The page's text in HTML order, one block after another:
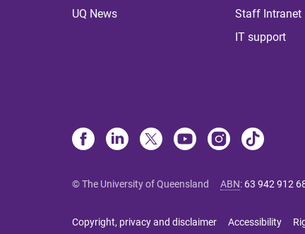
UQ News
Staff Intranet
IT support
© The University of Queensland ABN: 63 942 912
Copyright, privacy and disclaimer Accessibility